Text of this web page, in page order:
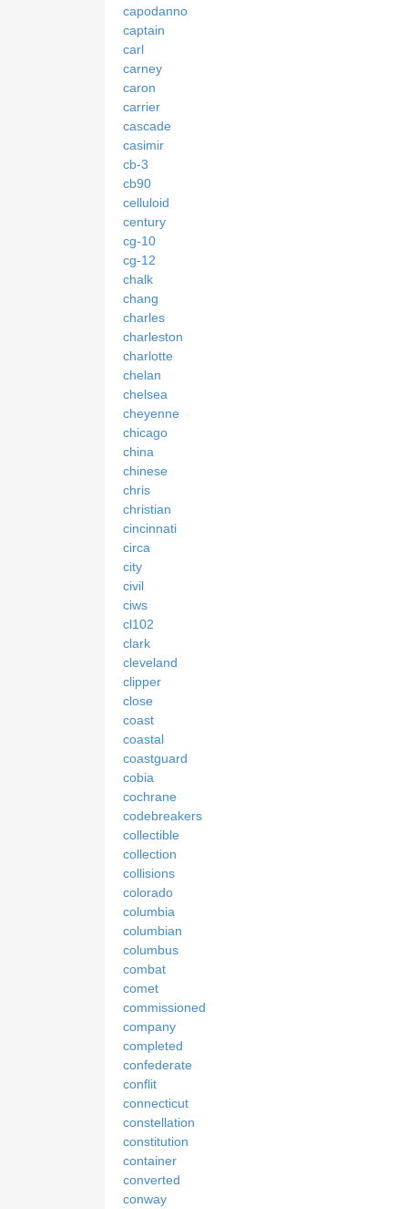
capodanno
captain
carl
carney
caron
carrier
cascade
casimir
cb-3
cb90
celluloid
century
cg-10
cg-12
chalk
chang
charles
charleston
charlotte
chelan
chelsea
cheyenne
chicago
china
chinese
chris
christian
cincinnati
circa
city
civil
ciws
cl102
clark
cleveland
clipper
close
coast
coastal
coastguard
cobia
cochrane
codebreakers
collectible
collection
collisions
colorado
columbia
columbian
columbus
combat
comet
commissioned
company
completed
confederate
conflit
connecticut
constellation
constitution
container
converted
conway